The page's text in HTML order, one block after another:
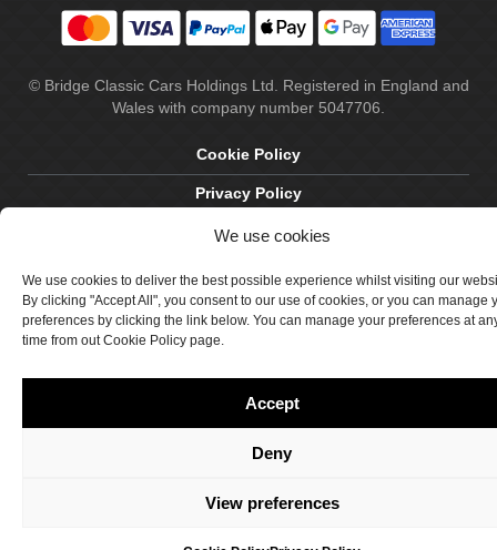
We use cookies
We use cookies to deliver the best possible experience whilst visiting our
By clicking "Accept All", you consent to our use of cookies, or you can manage
preferences by clicking the link below. You can manage your preferences at
time from out Cookie Policy page.
Accept
Deny
View preferences
© Bridge Classic Cars Holdings Ltd. Registered in England and
Wales with company number 5047706.
Cookie Policy
Privacy Policy
Delivery & Returns
Site by Crawford Designworks